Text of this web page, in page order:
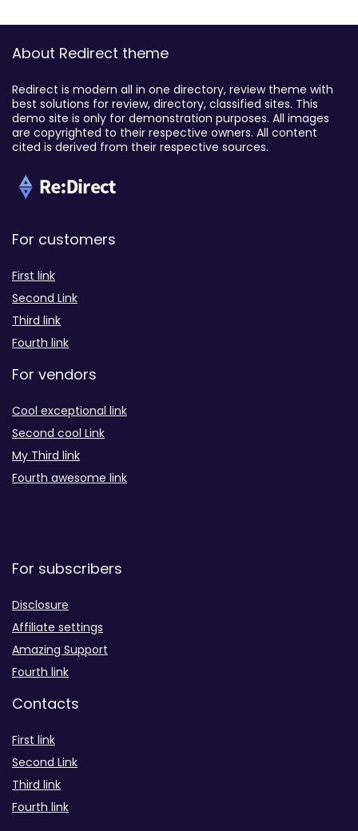
About Redirect theme
Redirect is modern all in one directory, review theme with
best solutions for review, directory, classified sites. This
demo site is only for demonstration purposes. All images
are copyrighted to their respective owners. All content
cited is derived from their respective sources.
For customers
First link
Second Link
Third link
Fourth link
For vendors
Cool exceptional link
Second cool Link
My Third link
Fourth awesome link
For subscribers
Disclosure
Affiliate settings
Amazing Support
Fourth link
Contacts
First link
Second Link
Third link
Fourth link